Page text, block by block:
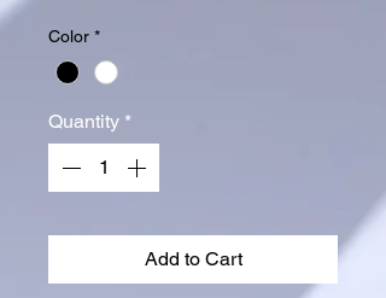
Color *
Quantity *
Add to Cart